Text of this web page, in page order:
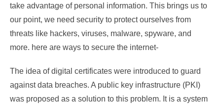
take advantage of personal information. This brings us to
our point, we need security to protect ourselves from
threats like hackers, viruses, malware, spyware, and
more. here are ways to secure the internet-
The idea of digital certificates were introduced to guard
against data breaches. A public key infrastructure (PKI)
was proposed as a solution to this problem. It is a system